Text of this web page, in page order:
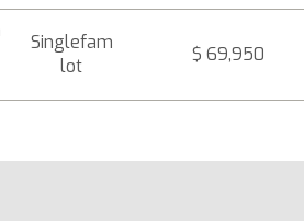
Singlefam
lot
$ 69,950